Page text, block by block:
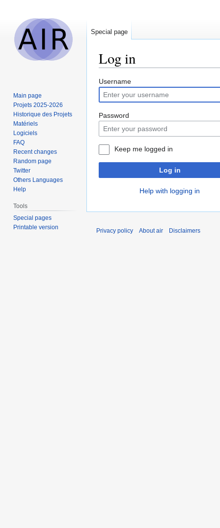
Log in
Jump
to
navigation
Jump
to
search
Username
Password
Keep me logged in
Log in
Help with logging in
Special page
Main page
Projets 2025-2026
Historique des Projets
Matériels
Logiciels
FAQ
Recent changes
Random page
Twitter
Others Languages
Help
Tools
Special pages
Printable version
Privacy policy About air Disclaimers